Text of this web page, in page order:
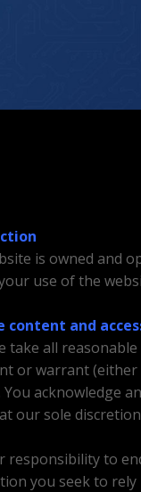
is owned and
use of the
content and
take all
or warrant (either
acknowledge
our sole
responsibility to
you seek to rely